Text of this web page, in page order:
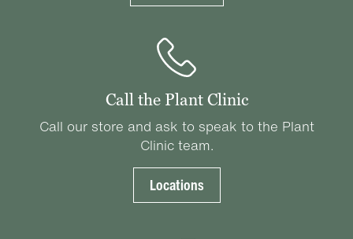
Call the Plant Clinic
Call our store and ask to speak to the Plant
Clinic team.
Locations